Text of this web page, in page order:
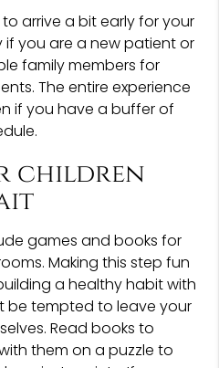
arrive a bit early for your
you are a new patient or
family members for
The entire experience
if you have a buffer of
children
games and books for
Making this step fun
a healthy habit with
be tempted to leave your
Read books to
them on a puzzle to